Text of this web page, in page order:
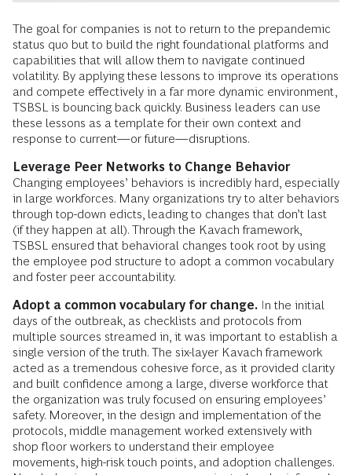
The goal for companies is not to return to the prepandemic
status quo but to build the right foundational platforms and
capabilities that will allow them to navigate continued
volatility. By applying these lessons to improve its operations
and compete effectively in a far more dynamic environment,
TSBSL is bouncing back quickly. Business leaders can use
these lessons as a template for their own context and
response to current—or future—disruptions.
Leverage Peer Networks to Change Behavior
Changing employees’ behaviors is incredibly hard, especially
in large workforces. Many organizations try to alter behaviors
through top-down edicts, leading to changes that don’t last
(if they happen at all). Through the Kavach framework,
TSBSL ensured that behavioral changes took root by using
the employee pod structure to adopt a common vocabulary
and foster peer accountability.
Adopt a common vocabulary for change. In the initial
days of the outbreak, as checklists and protocols from
multiple sources streamed in, it was important to establish a
single version of the truth. The six-layer Kavach framework
acted as a tremendous cohesive force, as it provided clarity
and built confidence among a large, diverse workforce that
the organization was truly focused on ensuring employees’
safety. Moreover, in the design and implementation of the
protocols, middle management worked extensively with
shop floor workers to understand their employee
movements, high-risk touch points, and adoption challenges.